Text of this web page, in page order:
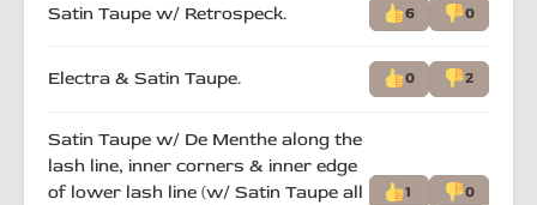
Satin Taupe w/ Retrospeck. 6 0
Electra & Satin Taupe. 0 2
Satin Taupe w/ De Menthe along the
lash line, inner corners & inner edge
of lower lash line (w/ Satin Taupe all
1 0